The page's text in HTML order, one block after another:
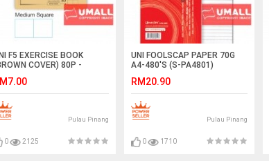
F5 EXERCISE BOOK
COVER) 80P -
Pulau Pinang
0 2125
UNI FOOLSCAP PAPER 70G
A4-480'S (S-PA4801)
RM20.90
Pulau Pinang
0 1710